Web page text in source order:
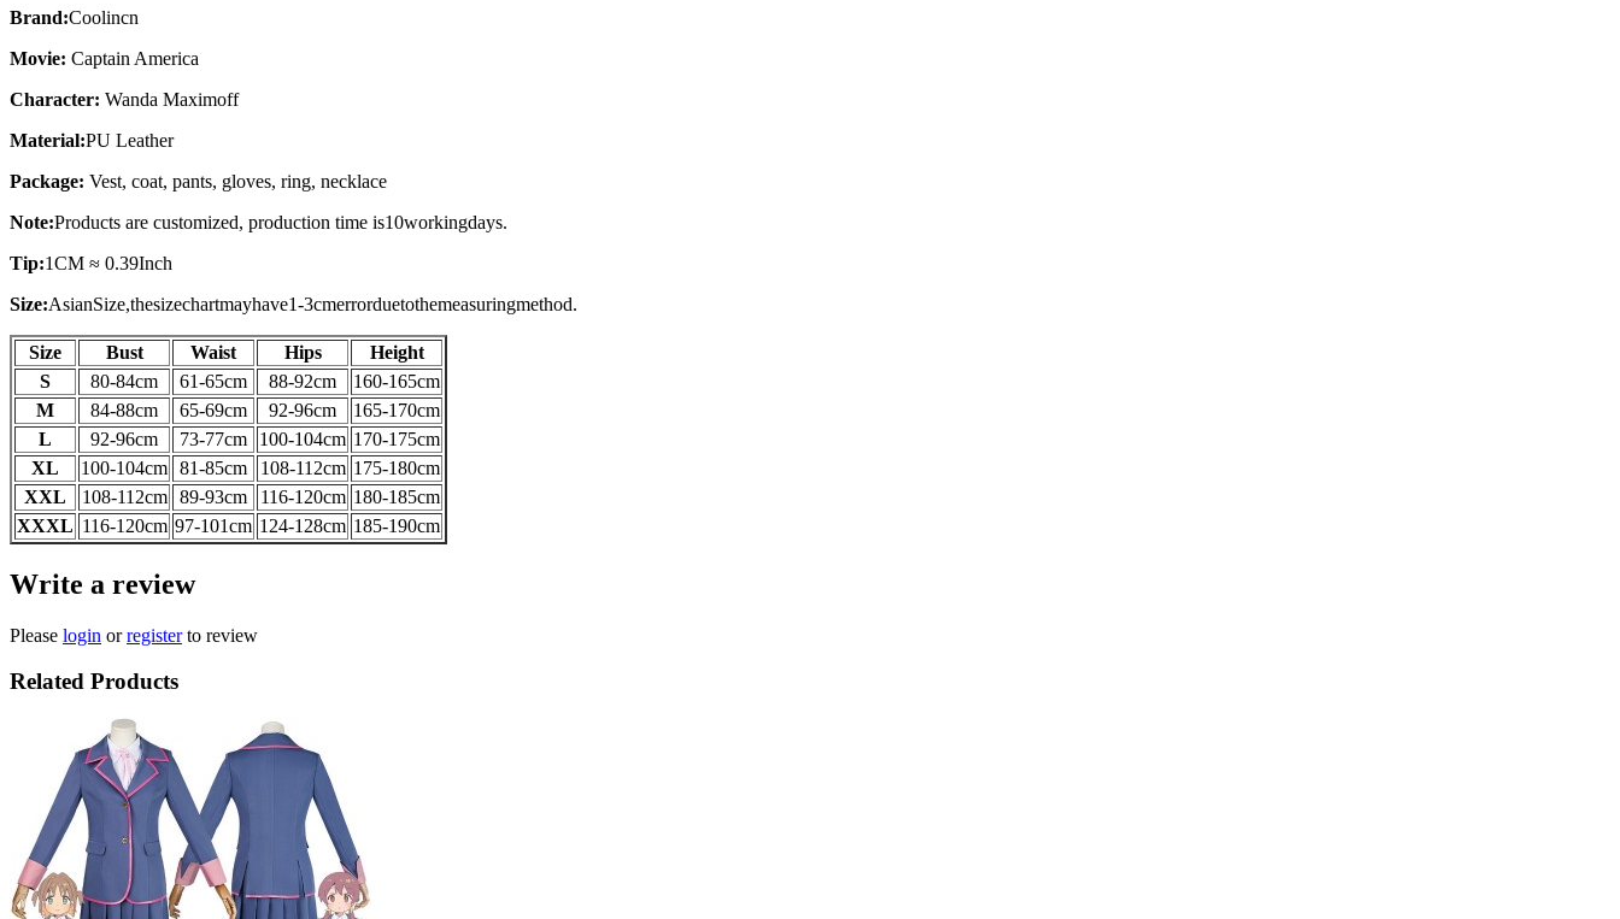
Brand:Coolincn
Movie: Captain America
Character: Wanda Maximoff
Material:PU Leather
Package: Vest, coat, pants, gloves, ring, necklace
Note:Products are customized, production time is10workingdays.
Tip:1CM ≈ 0.39Inch
Size:AsianSize,thesizechartmayhave1-3cmerrorduetothemeasuringmethod.
Size Bust Waist Hips
Height
S
80-84cm 61-65cm 88-92cm 160-165cm
M
84-88cm 65-69cm 92-96cm 165-170cm
L
92-96cm 73-77cm 100-104cm 170-175cm
XL
100-104cm 81-85cm 108-112cm 175-180cm
XXL
108-112cm 89-93cm 116-120cm 180-185cm
XXXL 116-120cm 97-101cm 124-128cm 185-190cm
Write a review
Please login orregisterto review
Related Products